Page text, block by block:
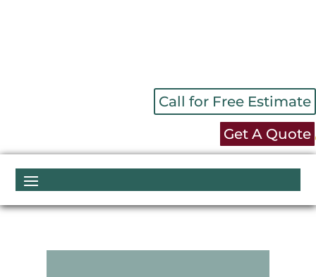
Call for Free Estimate
Get A Quote